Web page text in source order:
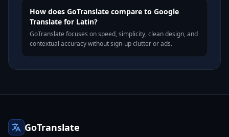
How does GoTranslate compare to Google
Translate for Latin?
GoTranslate focuses on speed, simplicity, clean design, and
contextual accuracy without sign-up clutter or ads.
GoTranslate